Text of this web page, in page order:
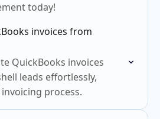
today!
invoices from
QuickBooks invoices
leads effortlessly,
process.